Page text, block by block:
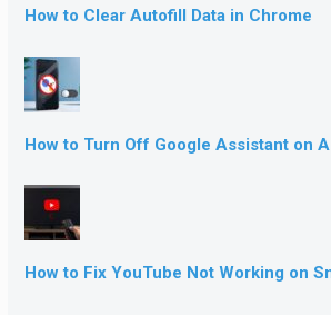
How to Clear Autofill Data in Chrome
How to Turn Off Google Assistant on
How to Fix YouTube Not Working on